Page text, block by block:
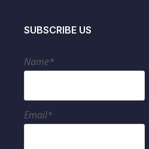
SUBSCRIBE US
Name*
Email*